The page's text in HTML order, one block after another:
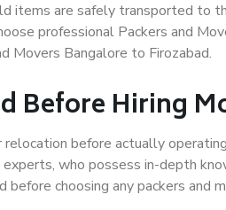
items are safely transported to
professional Packers and
Movers Bangalore to Firozabad.
Before Hiring
before actually
experts, who possess in-depth
choosing any packers and